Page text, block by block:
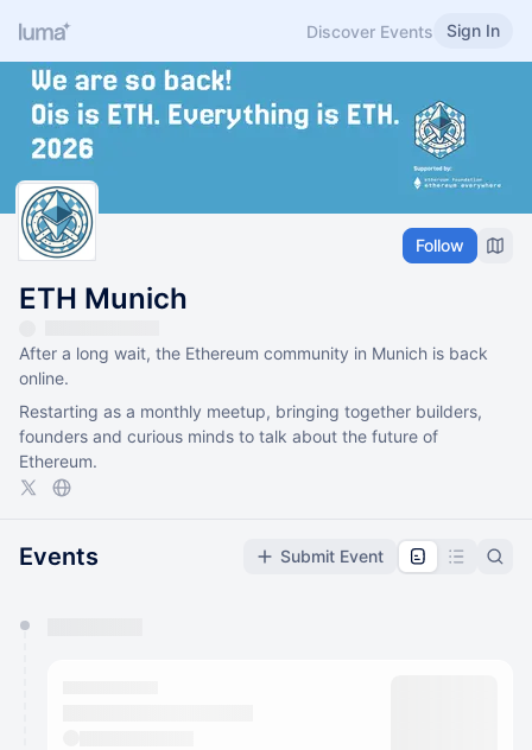
Discover Events Sign In
Follow
ETH Munich
After a long wait, the Ethereum community in Munich is back
online.
Restarting as a monthly meetup, bringing together builders,
founders and curious minds to talk about the future of
Ethereum.
Events Submit Event